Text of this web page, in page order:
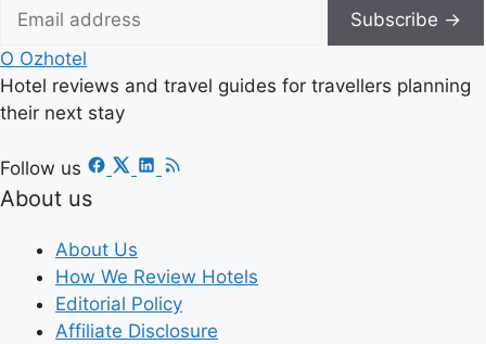
Subscribe →
O Ozhotel
Hotel reviews and travel guides for travellers planning
their next stay
Follow us
About us
About Us
How We Review Hotels
Editorial Policy
Affiliate Disclosure